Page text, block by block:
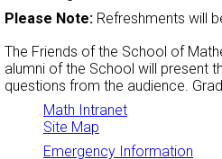
Please Note: Refreshments will
The Friends of the School of
alumni of the School will present
questions from the audience.
Math Intranet
Site Map
Emergency Information